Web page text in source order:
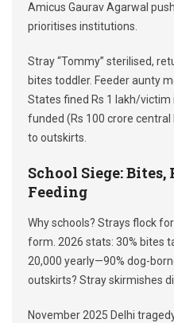
Amicus Gaurav Agarwal
prioritises institutions.
Stray “Tommy” sterilised,
bites toddler. Feeder aunty
States fined Rs 1 lakh/victim
funded (Rs 100 crore
to outskirts.
School Siege: Bites,
Feeding
Why schools? Strays flock
form. 2026 stats: 30% bites
20,000 yearly—90% dog-
outskirts? Stray skirmishes
November 2025 Delhi